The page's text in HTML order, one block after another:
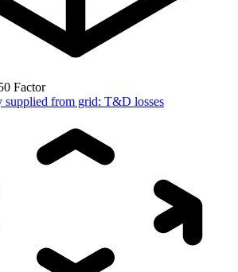
Factor
supplied from grid: T&D losses